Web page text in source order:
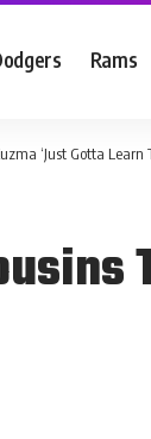
Rams
‘Just Gotta Learn